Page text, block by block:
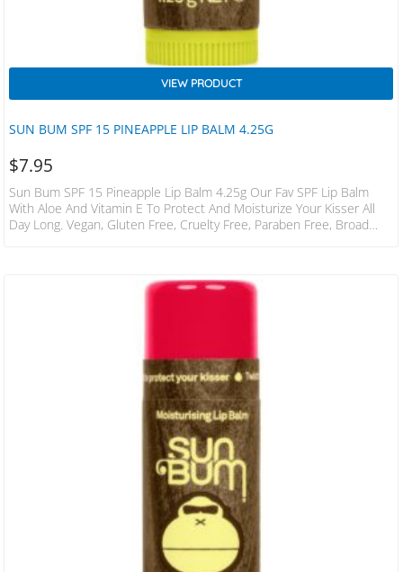
SUN BUM SPF 15 PINEAPPLE LIP BALM 4.25G
VIEW PRODUCT
$7.95
Sun Bum SPF 15 Pineapple Lip Balm 4.25g Our Fav SPF Lip Balm
With Aloe And Vitamin E To Protect And Moisturize Your Kisser All
Day Long. Vegan, Gluten Free, Cruelty Free, Paraben Free, Broad